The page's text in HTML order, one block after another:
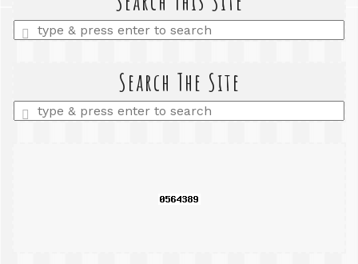
Enter
a
Search The Site
Enter
a